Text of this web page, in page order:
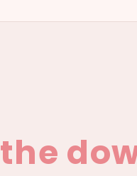
the